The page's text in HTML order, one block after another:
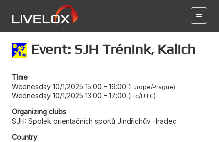
Event: SJH Trénink, Kalich
Time
Wednesday 10/1/2025 15:00 – 19:00 Europe/Prague
Wednesday 10/1/2025 13:00 – 17:00 Etc/UTC
Organizing clubs
SJH: Spolek orientačních sportů Jindřichův Hradec
Country